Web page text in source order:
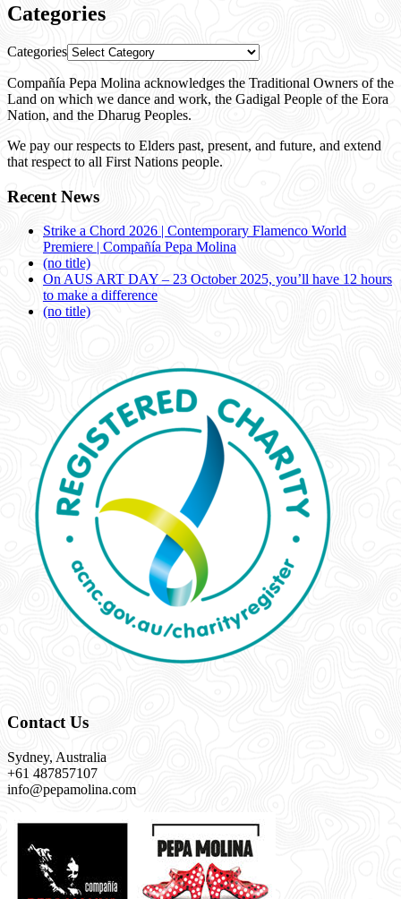
Categories
Categories
Compañía Pepa Molina acknowledges the Traditional Owners of the
Land on which we dance and work, the Gadigal People of the Eora
Nation, and the Dharug Peoples.
We pay our respects to Elders past, present, and future, and extend
that respect to all First Nations people.
Recent News
Strike a Chord 2026 | Contemporary Flamenco World
Premiere | Compañía Pepa Molina
(no title)
On AUS ART DAY – 23 October 2025, you’ll have 12 hours
to make a difference
(no title)
Contact Us
Sydney, Australia
+61 487857107
info@pepamolina.com